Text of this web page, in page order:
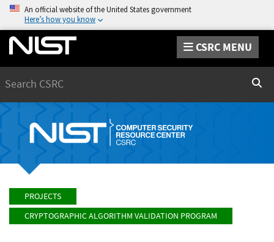
An official website of the United States government
Here’s how you know
CSRC MENU
PROJECTS
CRYPTOGRAPHIC ALGORITHM VALIDATION PROGRAM